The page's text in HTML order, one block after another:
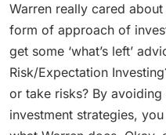
Warren really cared
form of approach of
get some ‘what’s left’
Risk/Expectation
or take risks? By
investment strategies,